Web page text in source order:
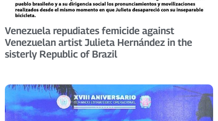
Venezuela repudiates femicide against
Venezuelan artist Julieta Hernández in the
sisterly Republic of Brazil